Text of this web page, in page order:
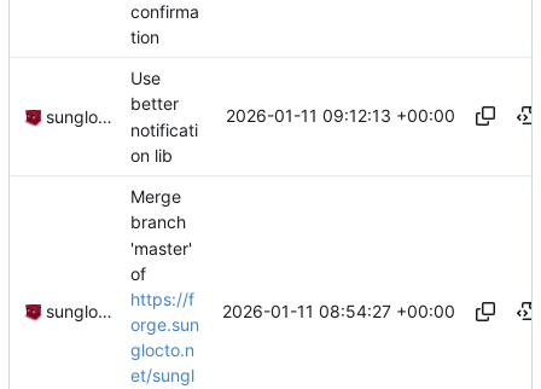
confirma
tion
sunglocto
Use
better
notificati
on lib
2026-01-11 09:12:13 +00:00
sunglocto
Merge
branch
'master'
of
https://f
orge.sun
glocto.n
et/sungl
2026-01-11 08:54:27 +00:00